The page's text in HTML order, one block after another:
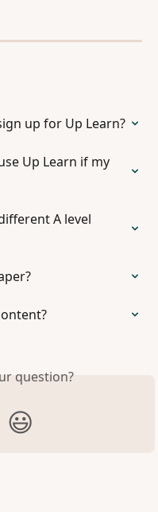
up for Up Learn?
Up Learn if my
A level
question?
😃